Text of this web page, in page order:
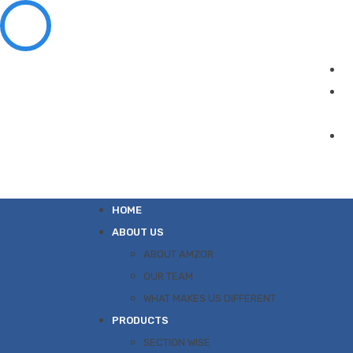
HOME
ABOUT US
ABOUT AMZOR
OUR TEAM
WHAT MAKES US DIFFERENT
PRODUCTS
SECTION WISE